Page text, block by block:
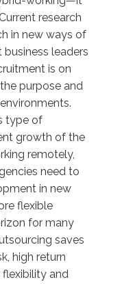
research
in new ways of
leaders
is on
purpose and
type of
growth of the
remotely,
need to
in new
flexible
for many
saves
high return
and